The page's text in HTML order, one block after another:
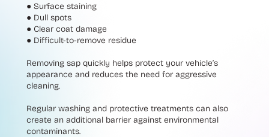
● Surface staining
● Dull spots
● Clear coat damage
● Difficult-to-remove residue
Removing sap quickly helps protect your vehicle’s
appearance and reduces the need for aggressive
cleaning.
Regular washing and protective treatments can also
create an additional barrier against environmental
contaminants.